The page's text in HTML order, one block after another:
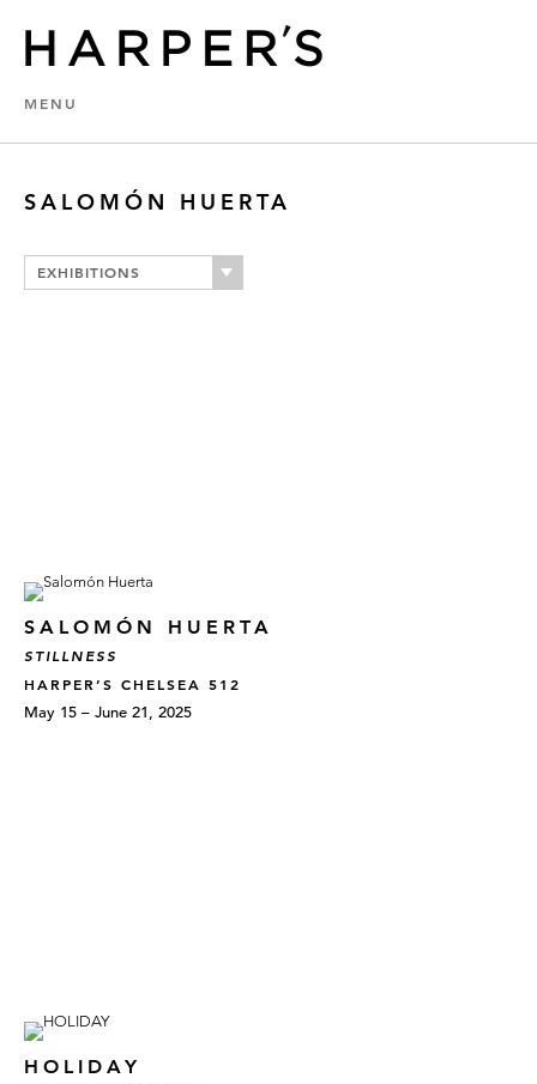
MENU
SALOMÓN HUERTA
EXHIBITIONS
SALOMÓN HUERTA
STILLNESS
HARPER’S CHELSEA 512
May 15 – June 21, 2025
HOLIDAY